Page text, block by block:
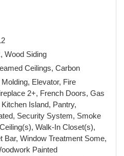
Wood Siding
Ceilings, Carbon
Elevator, Fire
2+, French Doors, Gas
Island, Pantry,
Security System, Smoke
Walk-In Closet(s),
Bar, Window Treatment Some,
Painted